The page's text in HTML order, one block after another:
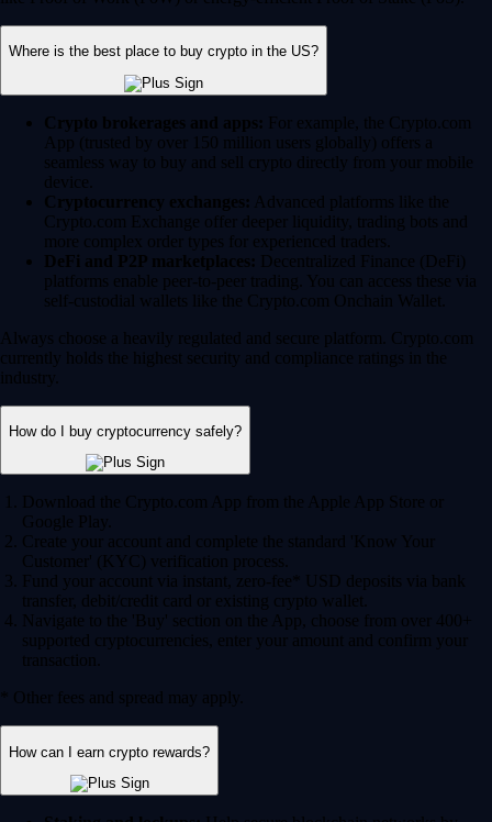
Where is the best place to buy crypto in the US?
Crypto brokerages and apps: For example, the Crypto.com
App (trusted by over 150 million users globally) offers a
seamless way to buy and sell crypto directly from your mobile
device.
Cryptocurrency exchanges: Advanced platforms like the
Crypto.com Exchange offer deeper liquidity, trading bots and
more complex order types for experienced traders.
DeFi and P2P marketplaces: Decentralized Finance (DeFi)
platforms enable peer-to-peer trading. You can access these via
self-custodial wallets like the Crypto.com Onchain Wallet.
Always choose a heavily regulated and secure platform. Crypto.com
currently holds the highest security and compliance ratings in the
industry.
How do I buy cryptocurrency safely?
Download the Crypto.com App from the Apple App Store or
Google Play.
Create your account and complete the standard 'Know Your
Customer' (KYC) verification process.
Fund your account via instant, zero-fee* USD deposits via bank
transfer, debit/credit card or existing crypto wallet.
Navigate to the 'Buy' section on the App, choose from over 400+
supported cryptocurrencies, enter your amount and confirm your
transaction.
* Other fees and spread may apply.
How can I earn crypto rewards?